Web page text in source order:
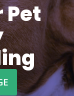
Pet